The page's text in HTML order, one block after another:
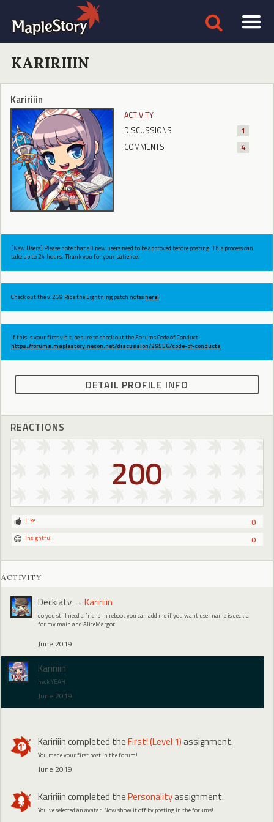
KARIRIIIN
Kaririiin
ACTIVITY
DISCUSSIONS
1
COMMENTS
4
[New Users] Please note that all new users need to be approved before posting. This process can
take up to 24 hours. Thank you for your patience.
Check out the v.269 Ride the Lightning patch noteshere!
If this is your first visit, be sure to check out the Forums Code of Conduct:
https://forums.maplestory.nexon.net/discussion/29556/code-of-conducts
DETAIL PROFILE INFO
REACTIONS
200
0
Like
0
Insightful
ACTIVITY
Deckiatv → Kaririiin
do you still need a friend in reboot you can add me if you want user name is deckia
for my main and AliceMargori
June 2019
Kaririiin
heck YEAH
June 2019
Kaririiincompleted theFirst! (Level 1) assignment.
You made your first post in the forum!
June 2019
Kaririiincompleted thePersonalityassignment.
You've selected an avatar. Now show it off by posting in the forums!